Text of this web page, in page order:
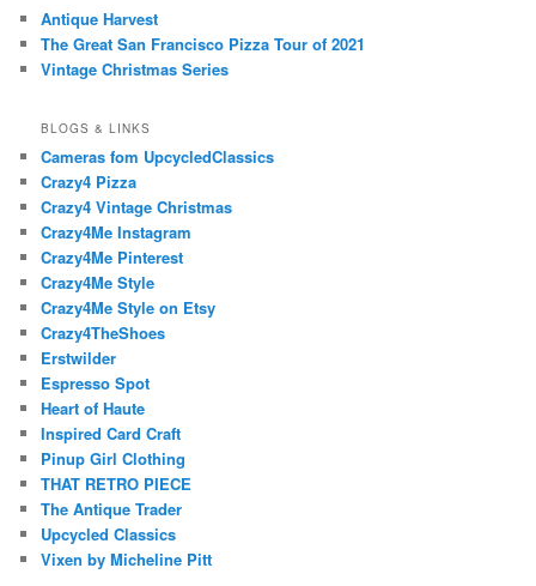
Antique Harvest
The Great San Francisco Pizza Tour of 2021
Vintage Christmas Series
BLOGS & LINKS
Cameras fom UpcycledClassics
Crazy4 Pizza
Crazy4 Vintage Christmas
Crazy4Me Instagram
Crazy4Me Pinterest
Crazy4Me Style
Crazy4Me Style on Etsy
Crazy4TheShoes
Erstwilder
Espresso Spot
Heart of Haute
Inspired Card Craft
Pinup Girl Clothing
THAT RETRO PIECE
The Antique Trader
Upcycled Classics
Vixen by Micheline Pitt